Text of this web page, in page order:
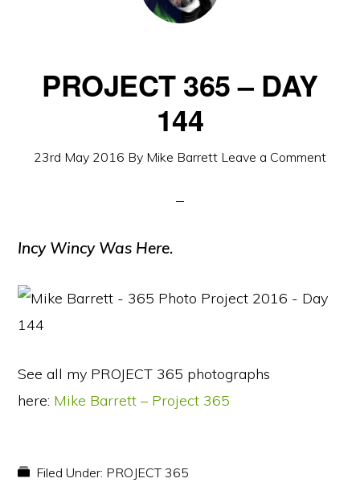
PROJECT 365 – DAY
144
23rd May 2016 By Mike Barrett Leave a Comment
Incy Wincy Was Here.
See all my PROJECT 365 photographs
here: Mike Barrett – Project 365
Filed Under: PROJECT 365